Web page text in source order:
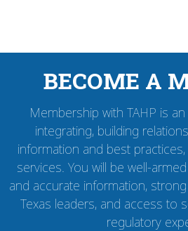
BECOME A
Membership with TAHP is
integrating, building
information and best
services. You will be well-
and accurate information,
Texas leaders, and access to
regulatory